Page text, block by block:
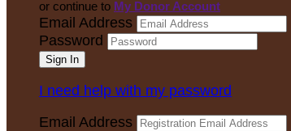
or continue to My Donor Account
Email Address
Password
I need help with my password
Email Address